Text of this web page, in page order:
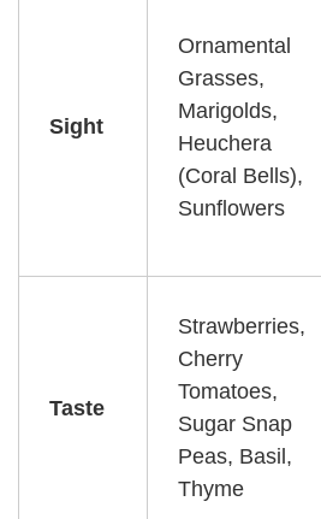
Sight
Ornamental
Grasses,
Marigolds,
Heuchera
(Coral Bells),
Sunflowers
Taste
Strawberries,
Cherry
Tomatoes,
Sugar Snap
Peas, Basil,
Thyme